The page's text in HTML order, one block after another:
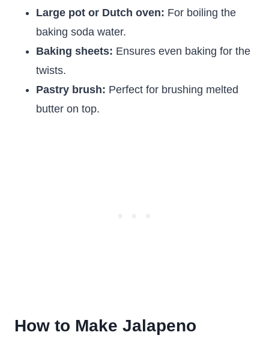
Large pot or Dutch oven: For boiling the
baking soda water.
Baking sheets: Ensures even baking for the
twists.
Pastry brush: Perfect for brushing melted
butter on top.
How to Make Jalapeno